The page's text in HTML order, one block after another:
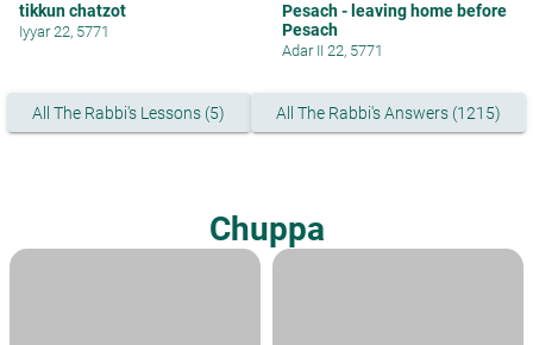
tikkun chatzot
Iyyar 22, 5771
Pesach - leaving home before
Pesach
Adar II 22, 5771
All The Rabbi's Lessons (5) All The Rabbi's Answers (1215)
Chuppa